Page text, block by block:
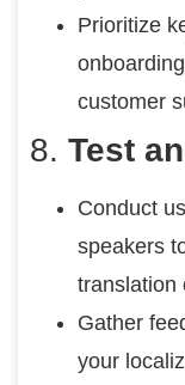
Prioritize
customer
8. Test
Conduct
speakers
translation
Gather
your